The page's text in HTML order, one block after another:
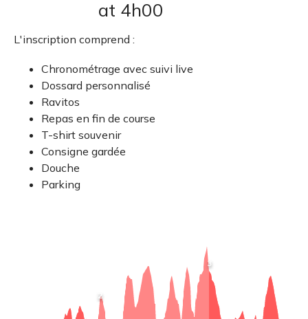
at 4h00
L'inscription comprend :
Chronométrage avec suivi live
Dossard personnalisé
Ravitos
Repas en fin de course
T-shirt souvenir
Consigne gardée
Douche
Parking
2
View
point
information
3
View
point
information
Neuville